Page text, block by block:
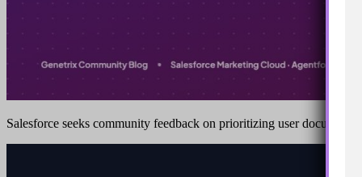
Salesforce seeks community feedback on prioritizing user